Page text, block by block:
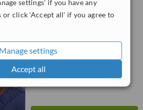
settings' if you have any
or click 'Accept all' if you agree to
Manage settings
Accept all
5.0